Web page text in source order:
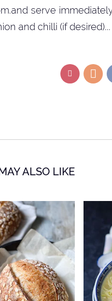
serve
and chilli (if desired)...
ALSO LIKE